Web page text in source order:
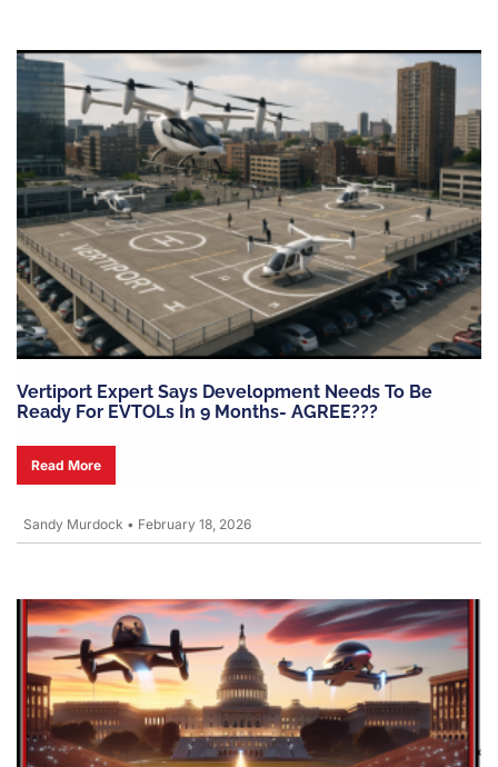
Vertiport Expert Says Development Needs To Be
Ready For EVTOLs In 9 Months- AGREE???
Read More
Sandy Murdock • February 18, 2026